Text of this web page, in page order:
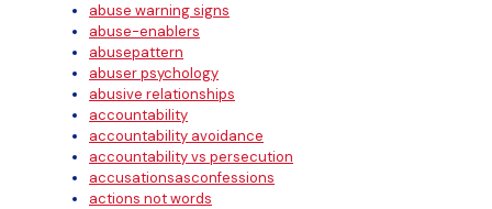
abuse warning signs
abuse-enablers
abusepattern
abuser psychology
abusive relationships
accountability
accountability avoidance
accountability vs persecution
accusationsasconfessions
actions not words